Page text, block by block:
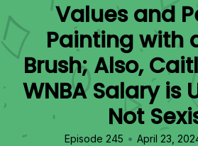
Values and
Painting with
Brush; Also,
WNBA Salary is
Not
Episode 245 • April 23,